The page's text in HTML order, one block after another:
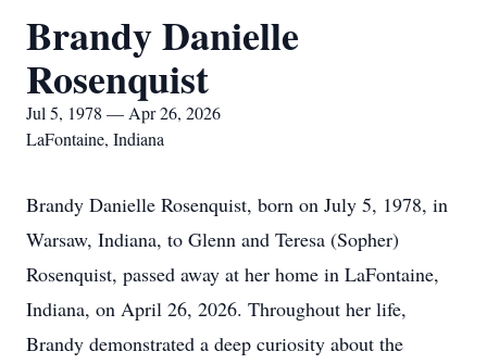
Brandy Danielle
Rosenquist
Jul 5, 1978 — Apr 26, 2026
LaFontaine, Indiana
Brandy Danielle Rosenquist, born on July 5, 1978, in
Warsaw, Indiana, to Glenn and Teresa (Sopher)
Rosenquist, passed away at her home in LaFontaine,
Indiana, on April 26, 2026. Throughout her life,
Brandy demonstrated a deep curiosity about the